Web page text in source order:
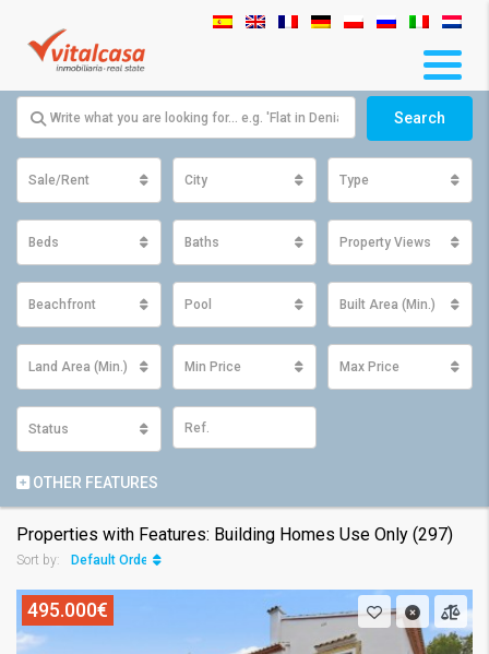
Search
Sale/Rent City Type
Beds Baths Property Views
Beachfront Pool Built Area (Min.)
Land Area (Min.) Min Price Max Price
Status
OTHER FEATURES
Properties with Features: Building Homes Use Only (297)
Sort by: Default Order
495.000€